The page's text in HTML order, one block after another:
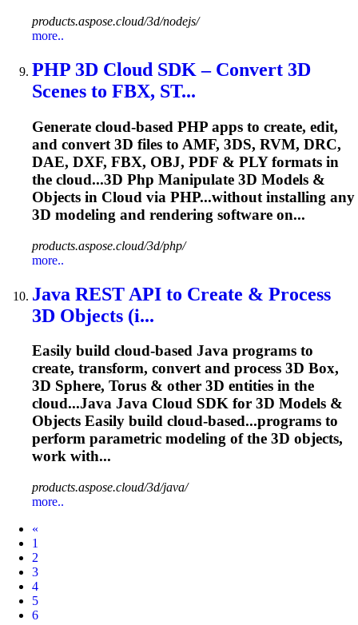
products.aspose.cloud/3d/nodejs/
more..
PHP 3D Cloud SDK – Convert 3D
Scenes to FBX, ST...
Generate cloud-based PHP apps to create, edit,
and convert 3D files to AMF, 3DS, RVM, DRC,
DAE, DXF, FBX, OBJ, PDF & PLY formats in
the cloud...3D Php Manipulate 3D Models &
Objects in Cloud via PHP...without installing any
3D modeling and rendering software on...
products.aspose.cloud/3d/php/
more..
Java REST API to Create & Process
3D Objects (i...
Easily build cloud-based Java programs to
create, transform, convert and process 3D Box,
3D Sphere, Torus & other 3D entities in the
cloud...Java Java Cloud SDK for 3D Models &
Objects Easily build cloud-based...programs to
perform parametric modeling of the 3D objects,
work with...
products.aspose.cloud/3d/java/
more..
«
1
2
3
4
5
6